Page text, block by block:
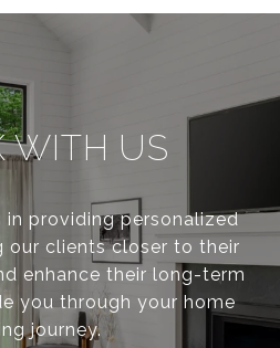
WITH US
in providing personalized
our clients closer to their
enhance their long-term
you through your home
journey.